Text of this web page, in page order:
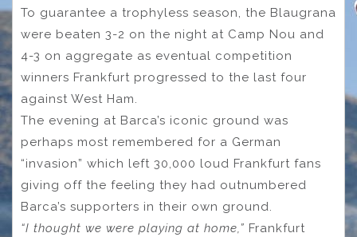
To guarantee a trophyless season, the Blaugrana
were beaten 3-2 on the night at Camp Nou and
4-3 on aggregate as eventual competition
winners Frankfurt progressed to the last four
against West Ham.
The evening at Barca’s iconic ground was
perhaps most remembered for a German
“invasion” which left 30,000 loud Frankfurt fans
giving off the feeling they had outnumbered
Barca’s supporters in their own ground.
“I thought we were playing at home,” Frankfurt